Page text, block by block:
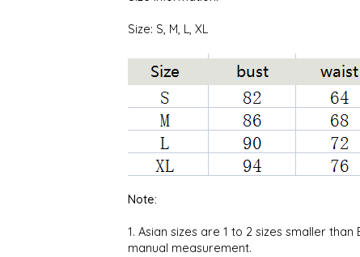
Size: S, M, L, XL
Note:
1. Asian sizes are 1 to 2 sizes smaller
manual measurement.